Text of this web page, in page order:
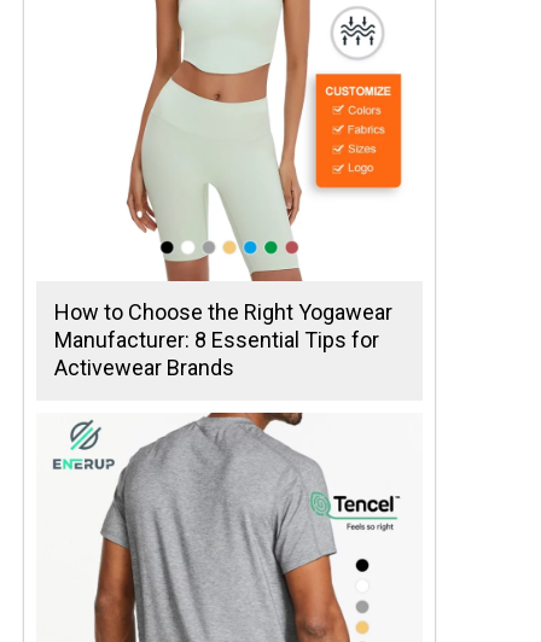
How to Choose the Right Yogawear
Manufacturer: 8 Essential Tips for
Activewear Brands